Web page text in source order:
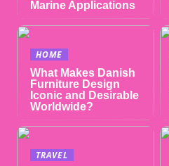
Marine Applications
HOME
What Makes Danish
Furniture Design
Iconic and Desirable
Worldwide?
TRAVEL